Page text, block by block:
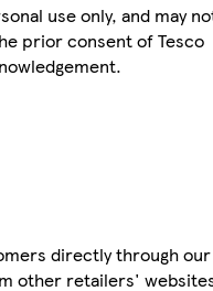
use only, and may
prior consent of Tesco
directly through our
other retailers'